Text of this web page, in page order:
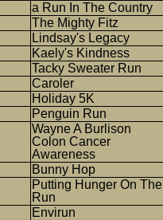
a Run In The Country
The Mighty Fitz
Lindsay's Legacy
Kaely's Kindness
Tacky Sweater Run
Caroler
Holiday 5K
Penguin Run
Wayne A Burlison
Colon Cancer
Awareness
Bunny Hop
Putting Hunger On The
Run
Envirun